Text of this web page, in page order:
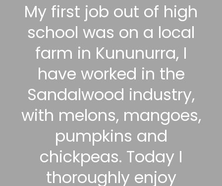
My first job out of high
school was on a local
farm in Kununurra, I
have worked in the
Sandalwood industry,
with melons, mangoes,
pumpkins and
chickpeas. Today I
thoroughly enjoy